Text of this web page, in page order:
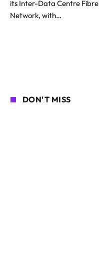
its Inter-Data Centre Fibre
Network, with…
DON'T MISS